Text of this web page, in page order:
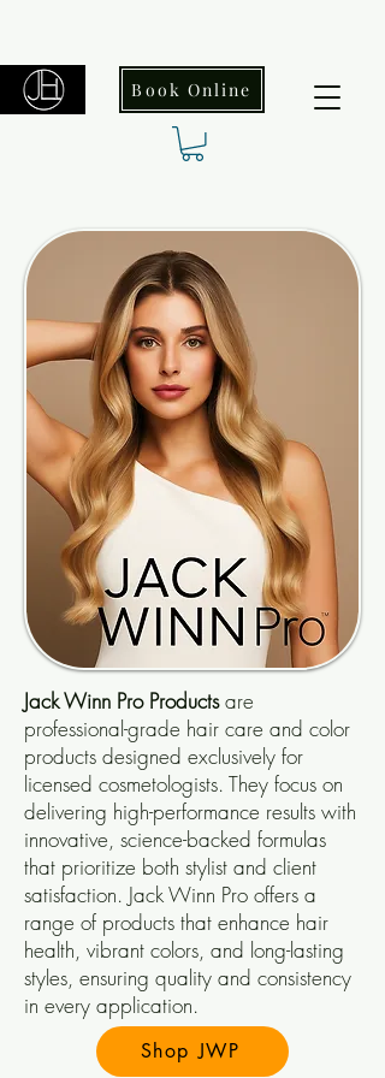
Book Online
Jack Winn Pro Productsare
professional-grade hair care and color
products designed exclusively for
licensed cosmetologists. They focus on
delivering high-performance results with
innovative, science-backed formulas
that prioritize both stylist and client
satisfaction. Jack Winn Pro offers a
range of products that enhance hair
health, vibrant colors, and long-lasting
styles, ensuring quality and consistency
in every application.
Shop JWP